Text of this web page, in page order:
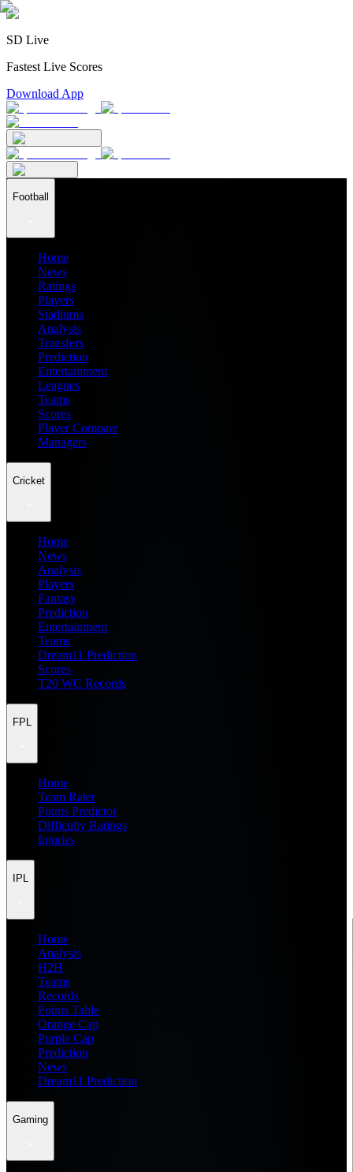
SD Live
Fastest Live Scores
Download App
Football
Home
News
Ratings
Players
Stadiums
Analysis
Transfers
Prediction
Entertainment
Leagues
Teams
Scores
Player Compare
Managers
Cricket
Home
News
Analysis
Players
Fantasy
Prediction
Entertainment
Teams
Dream11 Prediction
Scores
T20 WC Records
FPL
Home
Team Rater
Points Predictor
Difficulty Ratings
Injuries
IPL
Home
Analysis
H2H
Teams
Records
Points Table
Orange Cap
Purple Cap
Prediction
News
Dream11 Prediction
Gaming